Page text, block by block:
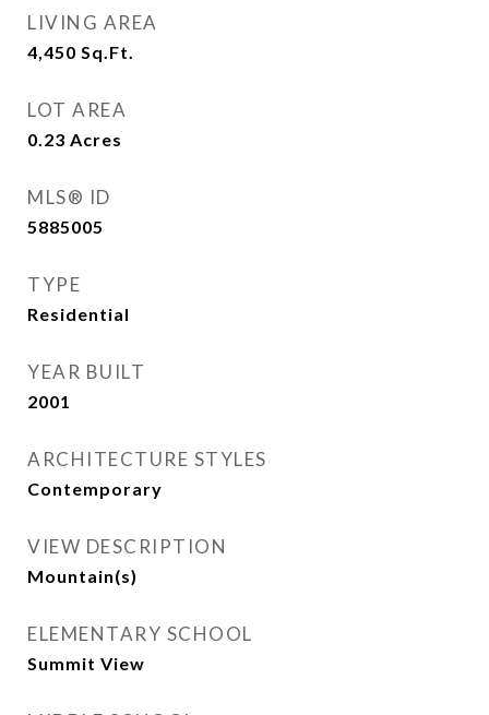
LIVING AREA
4,450 Sq.Ft.
LOT AREA
0.23 Acres
MLS® ID
5885005
TYPE
Residential
YEAR BUILT
2001
ARCHITECTURE STYLES
Contemporary
VIEW DESCRIPTION
Mountain(s)
ELEMENTARY SCHOOL
Summit View